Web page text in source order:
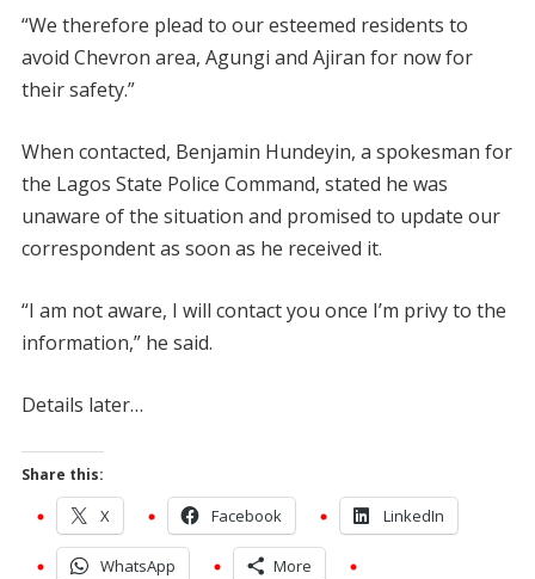
“We therefore plead to our esteemed residents to
avoid Chevron area, Agungi and Ajiran for now for
their safety.”
When contacted, Benjamin Hundeyin, a spokesman for
the Lagos State Police Command, stated he was
unaware of the situation and promised to update our
correspondent as soon as he received it.
“I am not aware, I will contact you once I’m privy to the
information,” he said.
Details later…
Share this:
X Facebook LinkedIn
WhatsApp More